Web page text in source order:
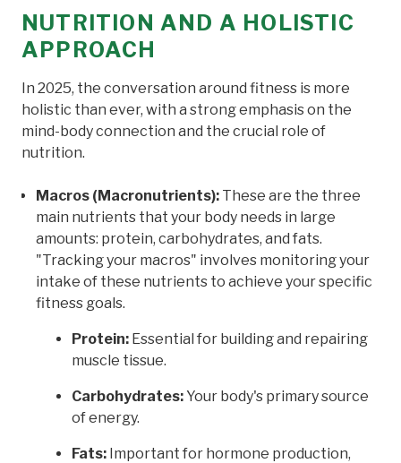
NUTRITION AND A HOLISTIC
APPROACH
In 2025, the conversation around fitness is more
holistic than ever, with a strong emphasis on the
mind-body connection and the crucial role of
nutrition.
Macros (Macronutrients): These are the three
main nutrients that your body needs in large
amounts: protein, carbohydrates, and fats.
"Tracking your macros" involves monitoring your
intake of these nutrients to achieve your specific
fitness goals.
Protein: Essential for building and repairing
muscle tissue.
Carbohydrates:Your body's primary source
of energy.
Fats: Important for hormone production,